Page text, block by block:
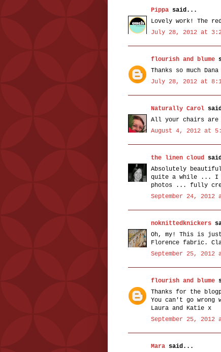
Pippa said...
Lovely work! The
July 28, 2012 at
flourish and blume
Thanks so much
July 28, 2012 at
Naturally Carol
All your chairs are
August 4, 2012 at
the linen cloud
Absolutely
quite a while ... I
photos ... fully
September 24, 2012
noknittedknickers
Oh, my! This is
Florence fabric.
September 25, 2012
flourish and blume
Thanks for the
You can't go
Laura and Katie x
September 25, 2012
Mara said...